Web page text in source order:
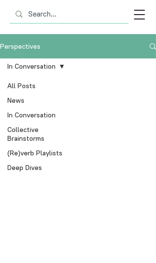
Perspectives
All Posts
News
In Conversation
Collective
Brainstorms
(Re)verb Playlists
Deep Dives
In Conversation